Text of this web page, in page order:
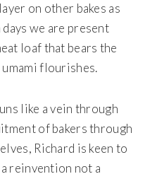
on other bakes as
we are present
loaf that bears the
flourishes.
like a vein through
of bakers through
Richard is keen to
reinvention not a